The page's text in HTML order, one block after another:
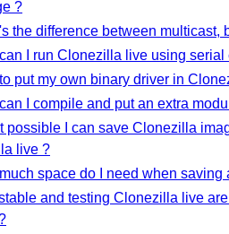
?
the difference between
I run Clonezilla live using serial
put my own binary driver in
I compile and put an extra
possible I can save Clonezilla
live ?
space do I need when saving
and testing Clonezilla live